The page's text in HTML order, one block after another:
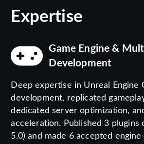
Expertise
Game Engine &
Development
Deep expertise in Unreal Engine
development, replicated
dedicated server optimization,
acceleration. Published 3 plugins
5.0) and made 6 accepted